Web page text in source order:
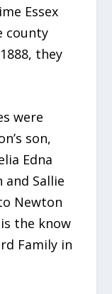
Essex
county
they
were
son,
Edna
and Sallie
Newton
is the know
Family in